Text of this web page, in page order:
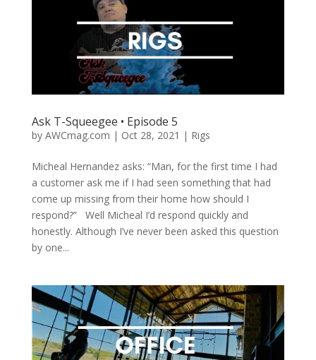
Ask T-Squeegee • Episode 5
by AWCmag.com | Oct 28, 2021 | Rigs
Micheal Hernandez asks: “Man, for the first time I had
a customer ask me if I had seen something that had
come up missing from their home how should I
respond?” Well Micheal I’d respond quickly and
honestly. Although I’ve never been asked this question
by one...